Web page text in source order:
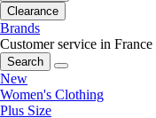
Clearance
Brands
Customer service in France
Search
New
Women's Clothing
Plus Size